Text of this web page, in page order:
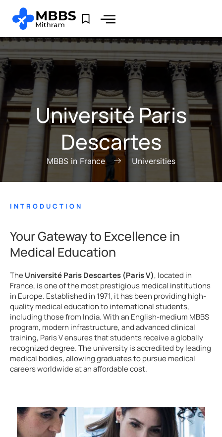
Université Paris
Descartes
MBBS in France Universities
INTRODUCTION
Your Gateway to Excellence in
Medical Education
The Université Paris Descartes (Paris V), located in
France, is one of the most prestigious medical institutions
in Europe. Established in 1971, it has been providing high-
quality medical education to international students,
including those from India. With an English-medium MBBS
program, modern infrastructure, and advanced clinical
training, Paris V ensures that students receive a globally
recognized degree. The university is accredited by leading
medical bodies, allowing graduates to pursue medical
careers worldwide at an affordable cost.